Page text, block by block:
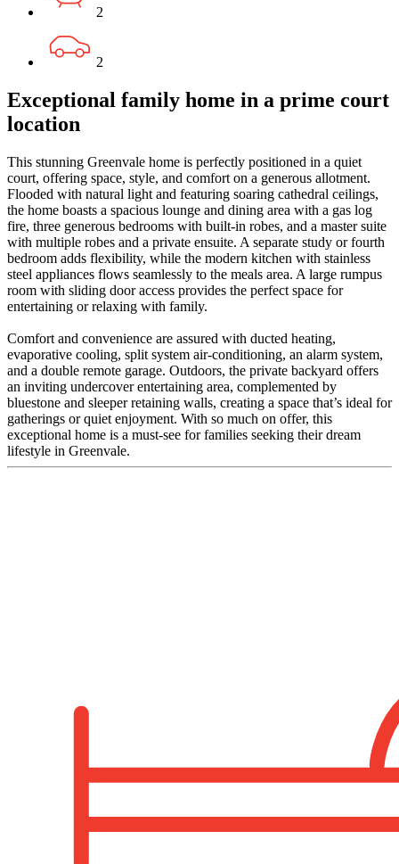
2
2
Exceptional family home in a prime court
location
This stunning Greenvale home is perfectly positioned in a quiet
court, offering space, style, and comfort on a generous allotment.
Flooded with natural light and featuring soaring cathedral ceilings,
the home boasts a spacious lounge and dining area with a gas log
fire, three generous bedrooms with built-in robes, and a master suite
with multiple robes and a private ensuite. A separate study or fourth
bedroom adds flexibility, while the modern kitchen with stainless
steel appliances flows seamlessly to the meals area. A large rumpus
room with sliding door access provides the perfect space for
entertaining or relaxing with family.
Comfort and convenience are assured with ducted heating,
evaporative cooling, split system air-conditioning, an alarm system,
and a double remote garage. Outdoors, the private backyard offers
an inviting undercover entertaining area, complemented by
bluestone and sleeper retaining walls, creating a space that’s ideal for
gatherings or quiet enjoyment. With so much on offer, this
exceptional home is a must-see for families seeking their dream
lifestyle in Greenvale.